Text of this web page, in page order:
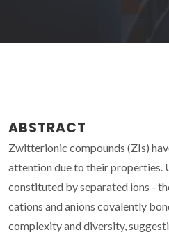
ABSTRACT
Zwitterionic compounds (ZIs)
attention due to their properties.
constituted by separated ions -
cations and anions covalently
complexity and diversity,